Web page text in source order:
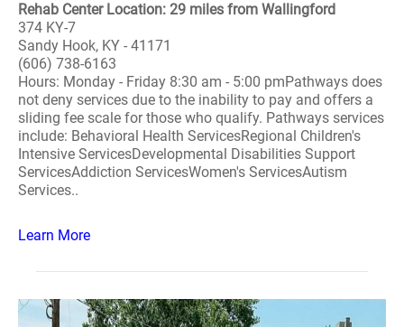
Rehab Center Location: 29 miles from Wallingford
374 KY-7
Sandy Hook, KY - 41171
(606) 738-6163
Hours: Monday - Friday 8:30 am - 5:00 pmPathways does
not deny services due to the inability to pay and offers a
sliding fee scale for those who qualify. Pathways services
include: Behavioral Health ServicesRegional Children's
Intensive ServicesDevelopmental Disabilities Support
ServicesAddiction ServicesWomen's ServicesAutism
Services..
Learn More